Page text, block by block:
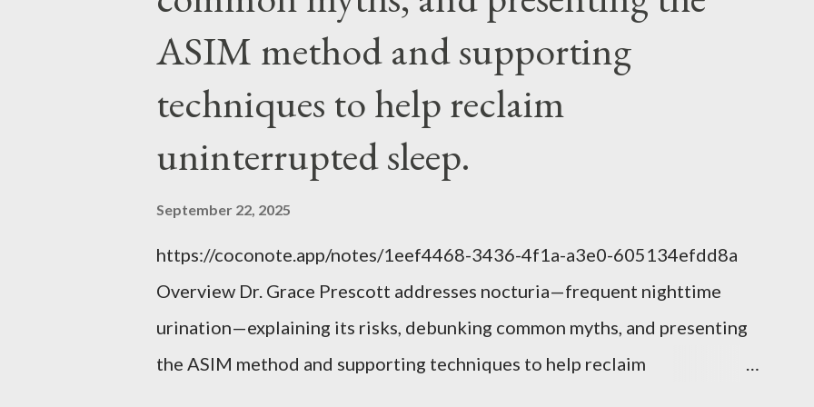
ASIM method and supporting
techniques to help reclaim
uninterrupted sleep.
September 22, 2025
https://coconote.app/notes/1eef4468-3436-4f1a-a3e0-605134efdd8a
Overview Dr. Grace Prescott addresses nocturia—frequent nighttime
urination—explaining its risks, debunking common myths, and presenting
the ASIM method and supporting techniques to help reclaim